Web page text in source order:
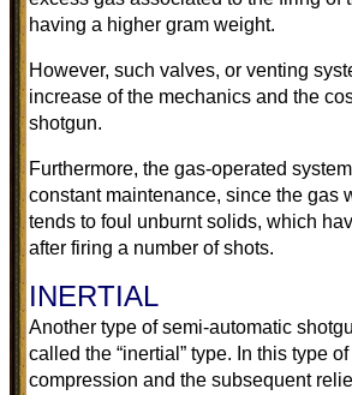
having a higher gram weight.
However, such valves, or venting
increase of the mechanics and the
shotgun.
Furthermore, the gas-operated
constant maintenance, since the gas
tends to foul unburnt solids, which
after firing a number of shots.
INERTIAL
Another type of semi-automatic
called the “inertial” type. In this type
compression and the subsequent